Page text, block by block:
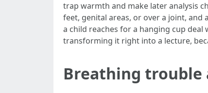
trap warmth and make later analysis
feet, genital areas, or over a joint, and
a child reaches for a hanging cup
transforming it right into a lecture,
Breathing trouble